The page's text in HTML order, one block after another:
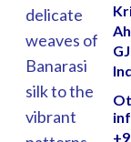
delicate
weaves of
Banarasi
silk to the
vibrant